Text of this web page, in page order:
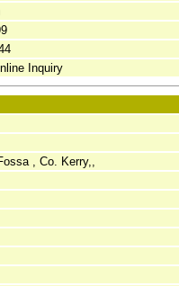
Inquiry
, Co. Kerry,,